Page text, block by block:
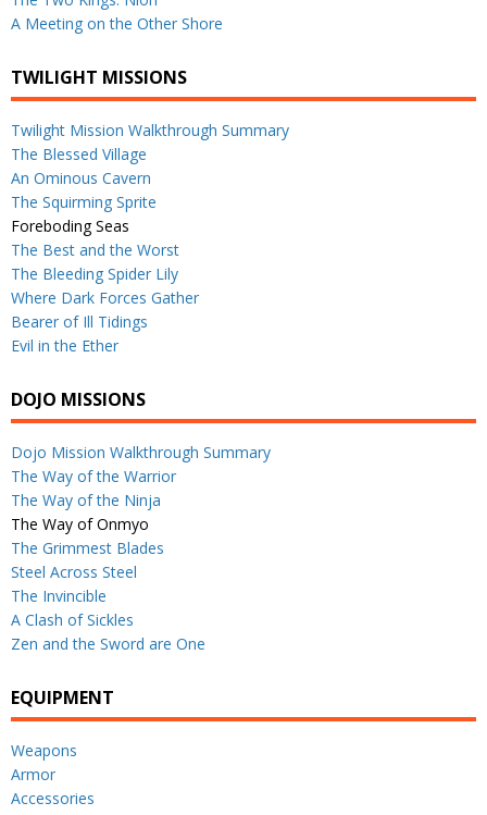
A Meeting on the Other Shore
TWILIGHT MISSIONS
Twilight Mission Walkthrough Summary
The Blessed Village
An Ominous Cavern
The Squirming Sprite
Foreboding Seas
The Best and the Worst
The Bleeding Spider Lily
Where Dark Forces Gather
Bearer of Ill Tidings
Evil in the Ether
DOJO MISSIONS
Dojo Mission Walkthrough Summary
The Way of the Warrior
The Way of the Ninja
The Way of Onmyo
The Grimmest Blades
Steel Across Steel
The Invincible
A Clash of Sickles
Zen and the Sword are One
EQUIPMENT
Weapons
Armor
Accessories